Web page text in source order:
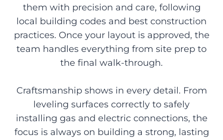
them with precision and care, following
local building codes and best construction
practices. Once your layout is approved, the
team handles everything from site prep to
the final walk-through.
Craftsmanship shows in every detail. From
leveling surfaces correctly to safely
installing gas and electric connections, the
focus is always on building a strong, lasting